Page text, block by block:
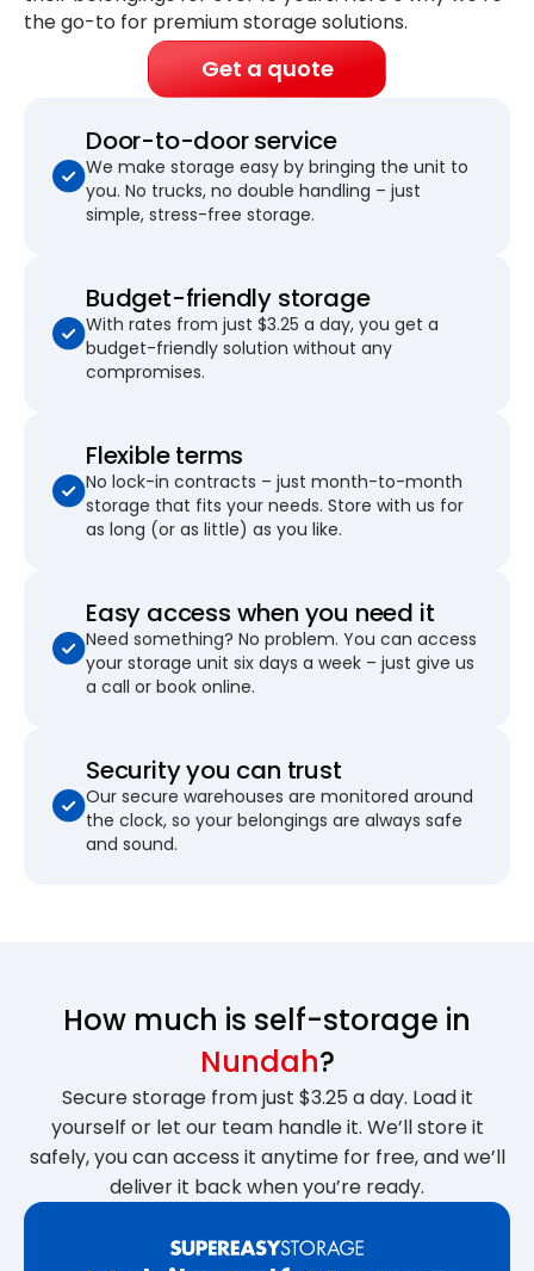
the go-to for premium storage solutions.
Get a quote
Door-to-door service
We make storage easy by bringing the unit to
you. No trucks, no double handling – just
simple, stress-free storage.
Budget-friendly storage
With rates from just $3.25 a day, you get a
budget-friendly solution without any
compromises.
Flexible terms
No lock-in contracts – just month-to-month
storage that fits your needs. Store with us for
as long (or as little) as you like.
Easy access when you need it
Need something? No problem. You can access
your storage unit six days a week – just give us
a call or book online.
Security you can trust
Our secure warehouses are monitored around
the clock, so your belongings are always safe
and sound.
How much is self-storage in
Nundah?
Secure storage from just $3.25 a day. Load it
yourself or let our team handle it. We’ll store it
safely, you can access it anytime for free, and we’ll
deliver it back when you’re ready.